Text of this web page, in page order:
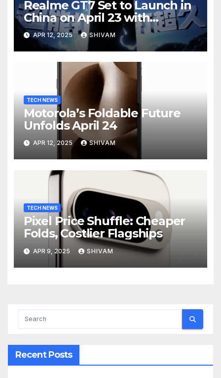
Realme GT7 Set to Launch in
China on April 23 with
Massive Battery and Fast
Charging
APR 12, 2025 SHIVAM
TECH NEWS
Motorola’s Foldable Future
Unfolds April 24
APR 12, 2025 SHIVAM
TECH NEWS
Pixel Price Shuffle: Cheaper
Folds, Costlier Flagships
APR 9, 2025 SHIVAM
Recent Posts